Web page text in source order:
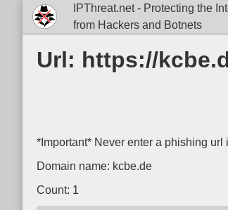
IPThreat.net - Protecting the
from Hackers and Botnets
Url: https://
*Important* Never enter a phishing url
Domain name: kcbe.de
Count: 1